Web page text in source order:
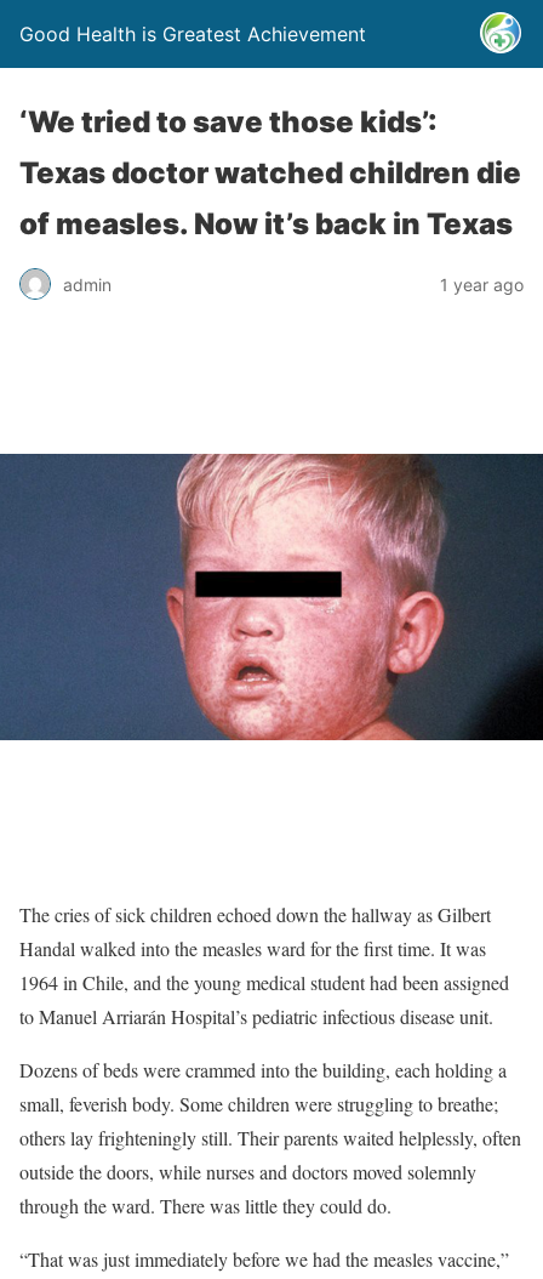
Good Health is Greatest Achievement
‘We tried to save those kids’:
Texas doctor watched children die
of measles. Now it’s back in Texas
admin 1 year ago
The cries of sick children echoed down the hallway as Gilbert
Handal walked into the measles ward for the first time. It was
1964 in Chile, and the young medical student had been assigned
to Manuel Arriarán Hospital’s pediatric infectious disease unit.
Dozens of beds were crammed into the building, each holding a
small, feverish body. Some children were struggling to breathe;
others lay frighteningly still. Their parents waited helplessly, often
outside the doors, while nurses and doctors moved solemnly
through the ward. There was little they could do.
“That was just immediately before we had the measles vaccine,”